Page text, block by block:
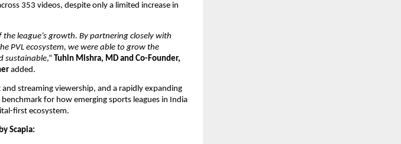
353 videos, despite only a limited increase in
league’s growth. By partnering closely with
PVL ecosystem, we were able to grow the
sustainable,” Tuhin Mishra, MD and Co-Founder,
added.
streaming viewership, and a rapidly expanding
for how emerging sports leagues in India
first ecosystem.
Scapia: